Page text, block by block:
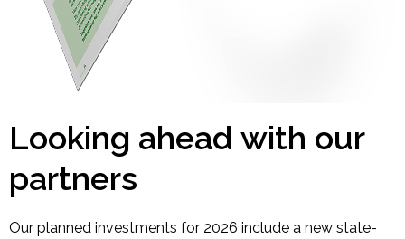
Looking ahead with our
partners
Our planned investments for 2026 include a new state-